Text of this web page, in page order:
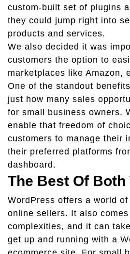
custom-built set of plugins
they could jump right into
products and services.
We also decided it was
customers the option to
marketplaces like Amazon,
One of the standout
just how many sales
for small business owners.
enable that freedom of
customers to manage their
their preferred platforms
dashboard.
The Best Of Both
WordPress offers a world
online sellers. It also
complexities, and it can
get up and running with a